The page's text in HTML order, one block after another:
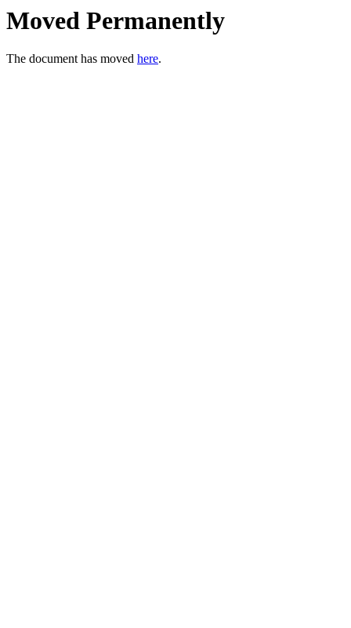
Moved Permanently
The document has moved here.